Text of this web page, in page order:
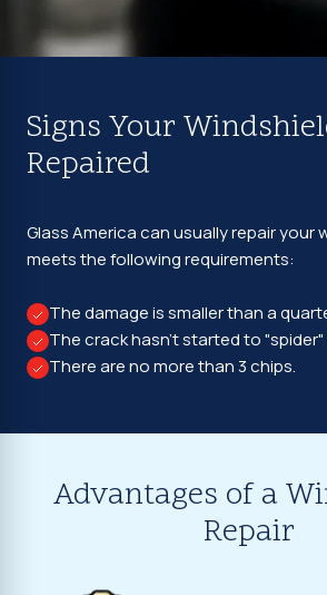
Signs Your
Repaired
Glass America can usually repair your
meets the following requirements:
The damage is smaller than a
The crack hasn't started to "spider"
There are no more than 3 chips.
Advantages of a
Repair